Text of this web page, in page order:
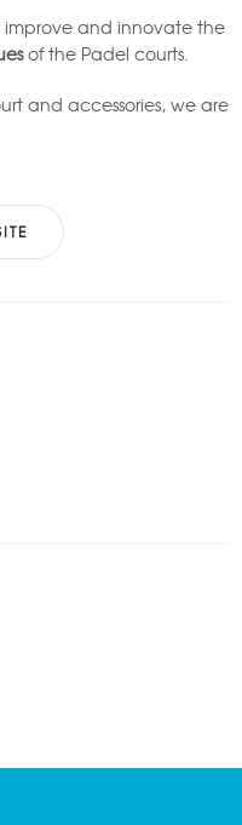
improve and innovate the
of the Padel courts.
and accessories, we are